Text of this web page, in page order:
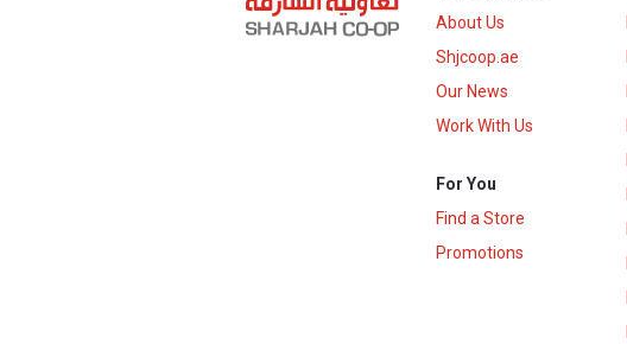
About Us
Shjcoop.ae
Our News
Work With Us
For You
Find a Store
Promotions